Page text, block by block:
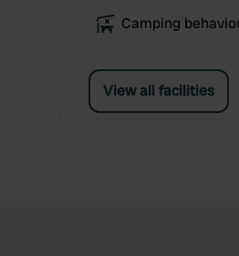
Camping
View all facilities